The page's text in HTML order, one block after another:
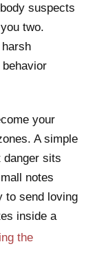
suspects
two.
your
A simple
sits
notes
to send loving
inside a
the